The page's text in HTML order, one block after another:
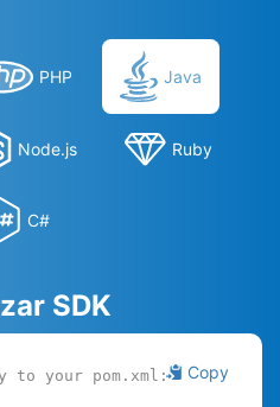
PHP Java
Node.js Ruby
C#
SDK
Copy
to your pom.xml: